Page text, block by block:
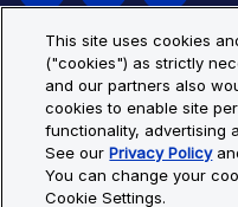
Contact Us
Privacy Policy
Cookie Settings
Site
© Copyright 2026 Bio-
trademarks and registered
This site uses cookies
("cookies") as strictly
and our partners also
cookies to enable site
functionality, advertising
See ourPrivacy Policy
You can change your
Cookie Settings.